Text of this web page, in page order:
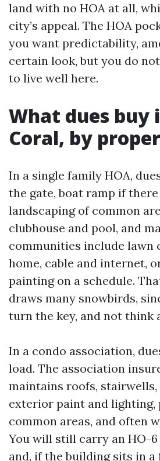
land with no HOA at all,
city’s appeal. The HOA
you want predictability,
certain look, but you do
to live well here.
What dues buy
Coral, by
In a single family HOA,
the gate, boat ramp if there
landscaping of common
clubhouse and pool, and
communities include lawn
home, cable and internet,
painting on a schedule.
draws many snowbirds,
turn the key, and not think
In a condo association,
load. The association
maintains roofs, stairwells,
exterior paint and
common areas, and often
You will still carry an HO-
and, if the building sits in a